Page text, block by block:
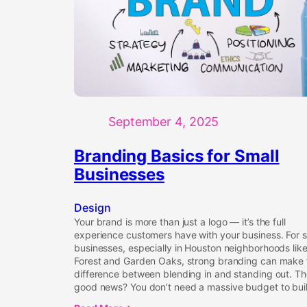
September 4, 2025
Branding Basics for Small
Businesses
Design
Your brand is more than just a logo — it’s the full
experience customers have with your business. For
businesses, especially in Houston neighborhoods
Forest and Garden Oaks, strong branding can make
difference between blending in and standing out.
good news? You don’t need a massive budget to